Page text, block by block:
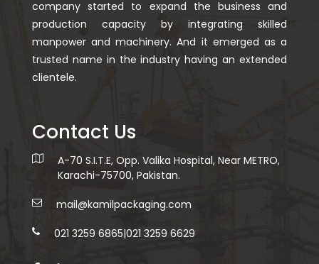
company started to expand the business and
production capacity by integrating skilled
manpower and machinery. And it emerged as a
trusted name in the industry having an extended
clientele.
Contact Us
A-70 S.I.T.E, Opp. Valika Hospital, Near METRO,
Karachi-75700, Pakistan.
mail@kamilpackaging.com
021 3259 6865|021 3259 6629